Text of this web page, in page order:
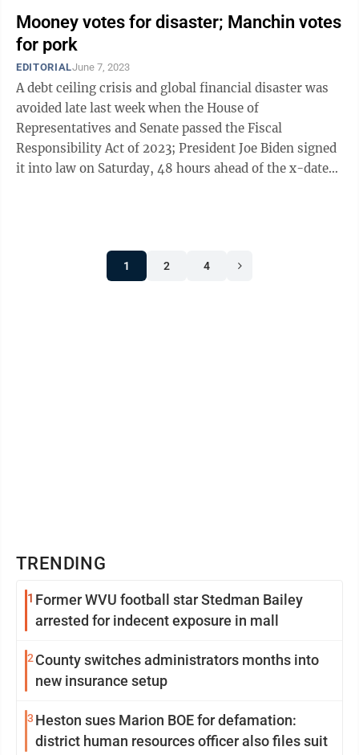
Mooney votes for disaster; Manchin votes
for pork
EDITORIALJune 7, 2023
A debt ceiling crisis and global financial disaster was
avoided late last week when the House of
Representatives and Senate passed the Fiscal
Responsibility Act of 2023; President Joe Biden signed
it into law on Saturday, 48 hours ahead of the x-date
1 2 4
TRENDING
1 Former WVU football star Stedman Bailey
arrested for indecent exposure in mall
2 County switches administrators months into
new insurance setup
3 Heston sues Marion BOE for defamation:
district human resources officer also files suit